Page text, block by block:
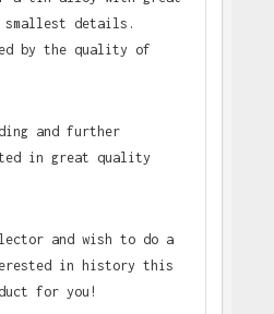
details.
by the quality of
and further
in great quality
and wish to do a
in history this
for you!